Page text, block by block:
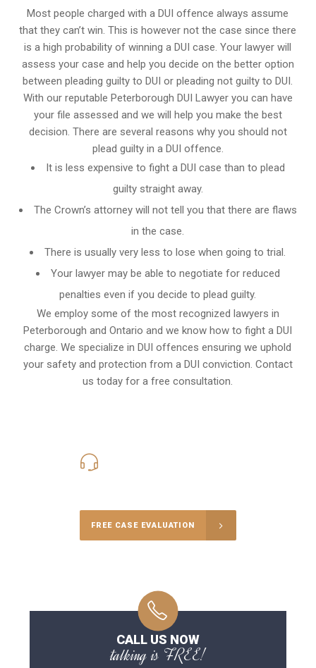
Most people charged with a DUI offence always assume
that they can’t win. This is however not the case since there
is a high probability of winning a DUI case. Your lawyer will
assess your case and help you decide on the better option
between pleading guilty to DUI or pleading not guilty to DUI.
With our reputable Peterborough DUI Lawyer you can have
your file assessed and we will help you make the best
decision. There are several reasons why you should not
plead guilty in a DUI offence.
It is less expensive to fight a DUI case than to plead
guilty straight away.
The Crown’s attorney will not tell you that there are flaws
in the case.
There is usually very less to lose when going to trial.
Your lawyer may be able to negotiate for reduced
penalties even if you decide to plead guilty.
We employ some of the most recognized lawyers in
Peterborough and Ontario and we knowhow to fight a DUI
charge. We specialize in DUI offences ensuring we uphold
your safety and protection from a DUI conviction. Contact
us today for a free consultation.
FREE CASE EVALUATION
CALL US NOW
talking is FREE!